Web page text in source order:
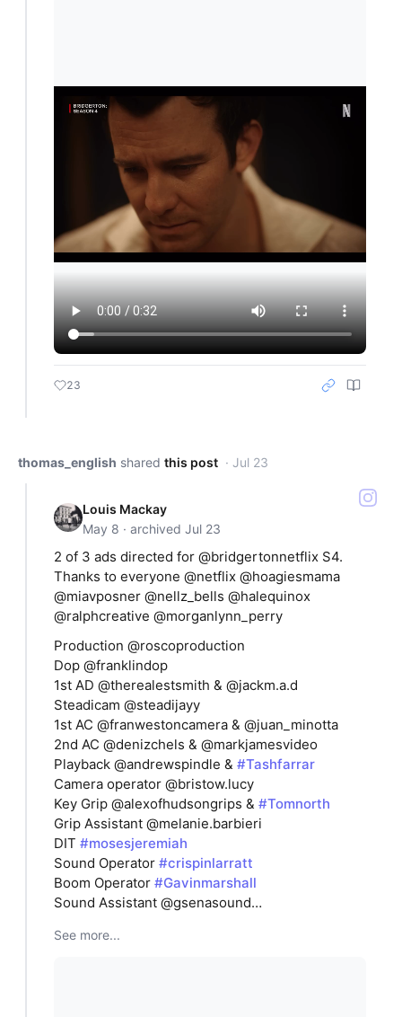
23
thomas_english shared this post · Jul 23
Louis Mackay
May 8 · archived Jul 23
2 of 3 ads directed for @bridgertonnetflix S4.
Thanks to everyone @netflix @hoagiesmama
@miavposner @nellz_bells @halequinox
@ralphcreative @morganlynn_perry
Production @roscoproduction
Dop @franklindop
1st AD @therealestsmith & @jackm.a.d
Steadicam @steadijayy
1st AC @franwestoncamera & @juan_minotta
2nd AC @denizchels & @markjamesvideo
Playback @andrewspindle & #Tashfarrar
Camera operator @bristow.lucy
Key Grip @alexofhudsongrips & #Tomnorth
Grip Assistant @melanie.barbieri
DIT #mosesjeremiah
Sound Operator #crispinlarratt
Boom Operator #Gavinmarshall
Sound Assistant @gsenasound…
See more...